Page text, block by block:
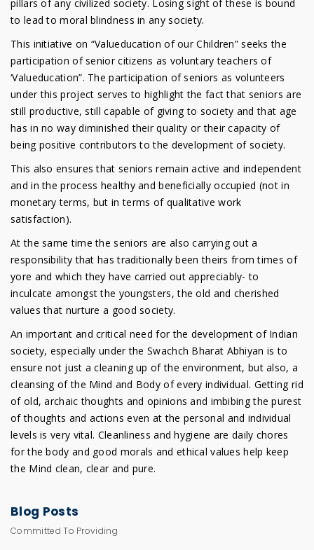
pillars of any civilized society. Losing sight of these is bound
to lead to moral blindness in any society.
This initiative on “Valueducation of our Children” seeks the
participation of senior citizens as voluntary teachers of
‘Valueducation”. The participation of seniors as volunteers
under this project serves to highlight the fact that seniors are
still productive, still capable of giving to society and that age
has in no way diminished their quality or their capacity of
being positive contributors to the development of society.
This also ensures that seniors remain active and independent
and in the process healthy and beneficially occupied (not in
monetary terms, but in terms of qualitative work
satisfaction).
At the same time the seniors are also carrying out a
responsibility that has traditionally been theirs from times of
yore and which they have carried out appreciably- to
inculcate amongst the youngsters, the old and cherished
values that nurture a good society.
An important and critical need for the development of Indian
society, especially under the Swachch Bharat Abhiyan is to
ensure not just a cleaning up of the environment, but also, a
cleansing of the Mind and Body of every individual. Getting rid
of old, archaic thoughts and opinions and imbibing the purest
of thoughts and actions even at the personal and individual
levels is very vital. Cleanliness and hygiene are daily chores
for the body and good morals and ethical values help keep
the Mind clean, clear and pure.
Blog Posts
Committed To Providing